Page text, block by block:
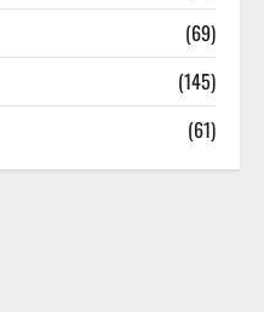
(69)
(145)
(61)